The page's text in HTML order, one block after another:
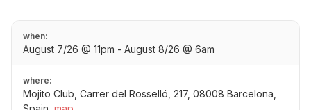
when:
August 7/26 @ 11pm - August 8/26 @ 6am
where:
Mojito Club, Carrer del Rosselló, 217, 08008 Barcelona,